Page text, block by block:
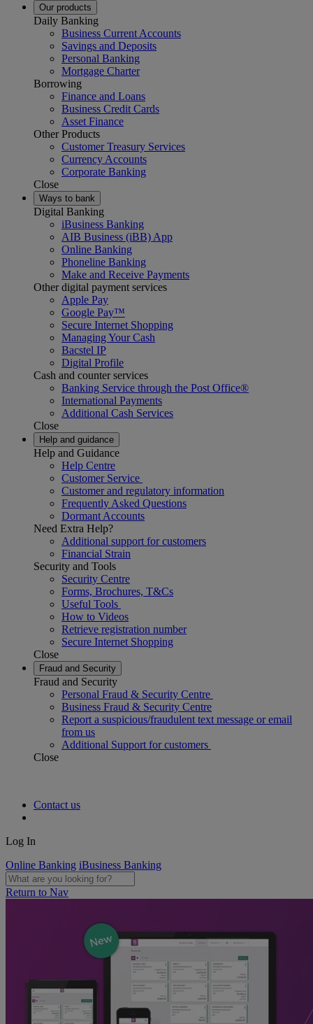
Our products
Daily Banking
Business Current Accounts
Savings and Deposits
Personal Banking
Mortgage Charter
Borrowing
Finance and Loans
Business Credit Cards
Asset Finance
Other Products
Customer Treasury Services
Currency Accounts
Corporate Banking
Close
Ways to bank
Digital Banking
iBusiness Banking
AIB Business (iBB) App
Online Banking
Phoneline Banking
Make and Receive Payments
Other digital payment services
Apple Pay
Google Pay™
Secure Internet Shopping
Managing Your Cash
Bacstel IP
Digital Profile
Cash and counter services
Banking Service through the Post Office®
International Payments
Additional Cash Services
Close
Help and guidance
Help and Guidance
Help Centre
Customer Service
Customer and regulatory information
Frequently Asked Questions
Dormant Accounts
Need Extra Help?
Additional support for customers
Financial Strain
Security and Tools
Security Centre
Forms, Brochures, T&Cs
Useful Tools
How to Videos
Retrieve registration number
Secure Internet Shopping
Close
Fraud and Security
Fraud and Security
Personal Fraud & Security Centre
Business Fraud & Security Centre
Report a suspicious/fraudulent text message or email
from us
Additional Support for customers
Close
Contact us
Log In
Online Banking iBusiness Banking
Return to Nav